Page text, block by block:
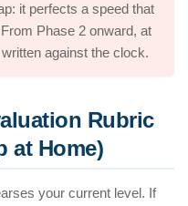
it perfects a speed that
Phase 2 onward, at
against the clock.
Rubric
at Home)
your current level. If